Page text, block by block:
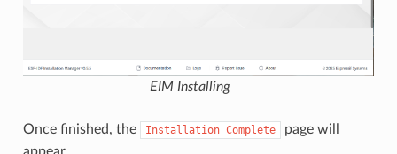
EIM Installing
Once finished, the Installation Complete
page will